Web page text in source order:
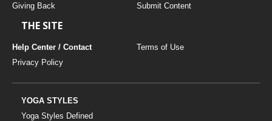
Giving Back
Submit Content
THE SITE
Help Center / Contact
Terms of Use
Privacy Policy
YOGA STYLES
Yoga Styles Defined